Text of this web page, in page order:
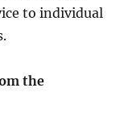
to individual
the